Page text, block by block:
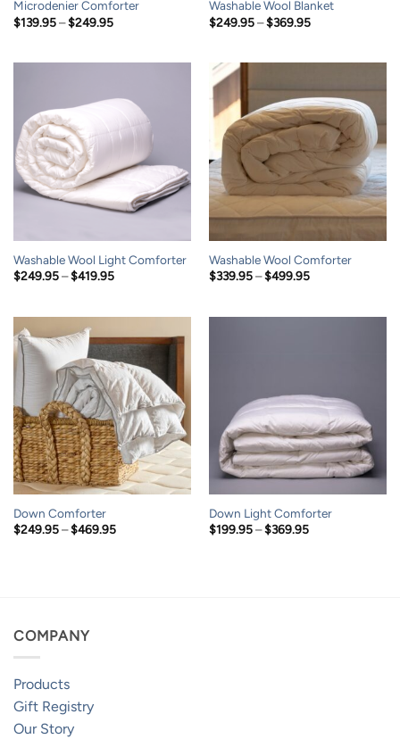
Microdenier Comforter
$139.95 – $249.95Price
Washable Wool Blanket
$249.95 – $369.95Price
Washable Wool Light Comforter
$249.95 – $419.95Price
$419.95
Washable Wool Comforter
$339.95 – $499.95Price
$499.95
Down Comforter
$249.95 – $469.95Price
Down Light Comforter
$199.95 – $369.95Price
COMPANY
Products
Gift Registry
Our Story